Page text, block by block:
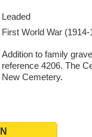
Leaded
First World War (1914-
Addition to family
reference 4206. The
New Cemetery.